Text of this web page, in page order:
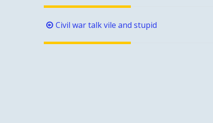
Post
navigation
Civil war talk vile and stupid